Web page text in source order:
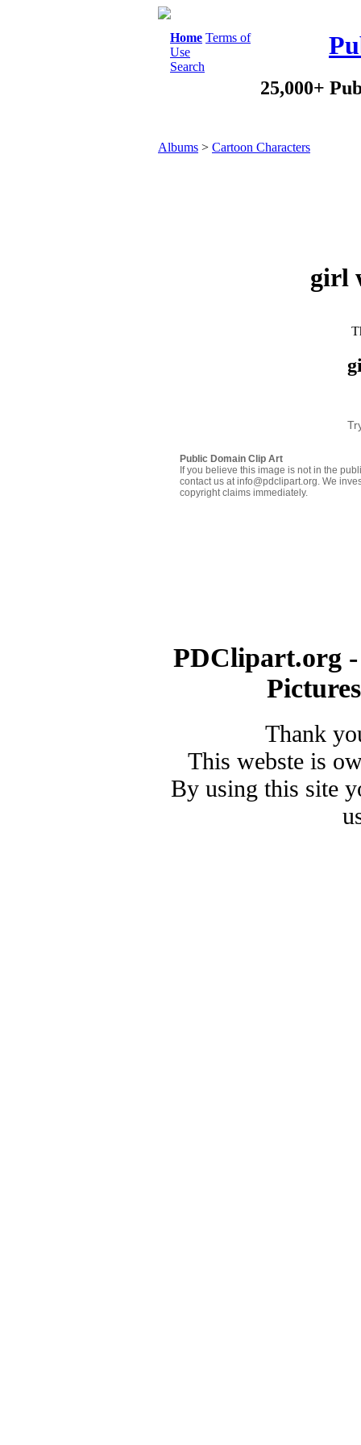
Home Terms of
Use
Search
25,000+
Albums > Cartoon Characters
girl
Public Domain Clip Art
If you believe this image is not in the
contact us at info@pdclipart.org. We
copyright claims immediately.
PDClipart.org
Thank
This webste is
By using this site